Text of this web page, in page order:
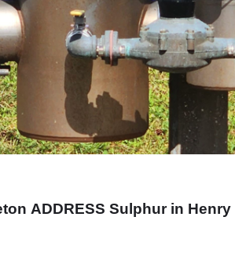
ADDRESS Sulphur in